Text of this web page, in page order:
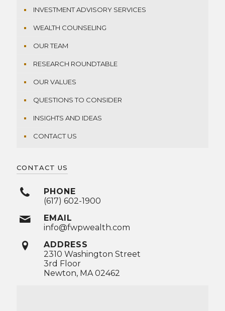
INVESTMENT ADVISORY SERVICES
WEALTH COUNSELING
OUR TEAM
RESEARCH ROUNDTABLE
OUR VALUES
QUESTIONS TO CONSIDER
INSIGHTS AND IDEAS
CONTACT US
CONTACT US
PHONE
(617) 602-1900
EMAIL
info@fwpwealth.com
ADDRESS
2310 Washington Street
3rd Floor
Newton, MA 02462